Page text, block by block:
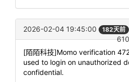
2026-02-04 19:45:00 182天前
[陌陌科技]Momo verification
used to login on unauthorized
confidential.